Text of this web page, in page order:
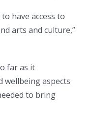
have access to
arts and culture,”
far as it
wellbeing aspects
to bring